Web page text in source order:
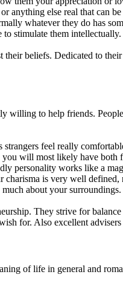
anything else real that can
whatever they do has
stimulate them intellectually.
their beliefs. Dedicated to
willing to help friends.
feel really
will most likely have both
personality works like a
is very well
about your surroundings.
They strive for
for. Also excellent
of life in general and